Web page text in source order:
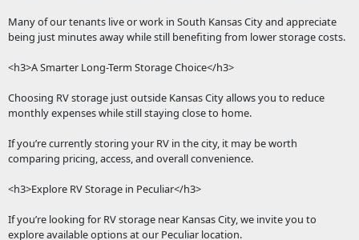
Many of our tenants live or work in South Kansas City and appreciate
being just minutes away while still benefiting from lower storage costs.
<h3>A Smarter Long-Term Storage Choice</h3>
Choosing RV storage just outside Kansas City allows you to reduce
monthly expenses while still staying close to home.
If you’re currently storing your RV in the city, it may be worth
comparing pricing, access, and overall convenience.
<h3>Explore RV Storage in Peculiar</h3>
If you’re looking for RV storage near Kansas City, we invite you to
explore available options at our Peculiar location.